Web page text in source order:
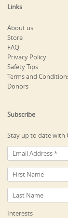
Links
About us
Store
FAQ
Privacy Policy
Safety Tips
Terms and
Donors
Subscribe
Stay up to date with
Interests